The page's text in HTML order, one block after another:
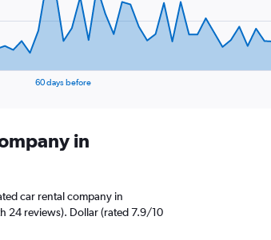
60 days before
in
car rental company in
24 reviews). Dollar (rated 7.9/10